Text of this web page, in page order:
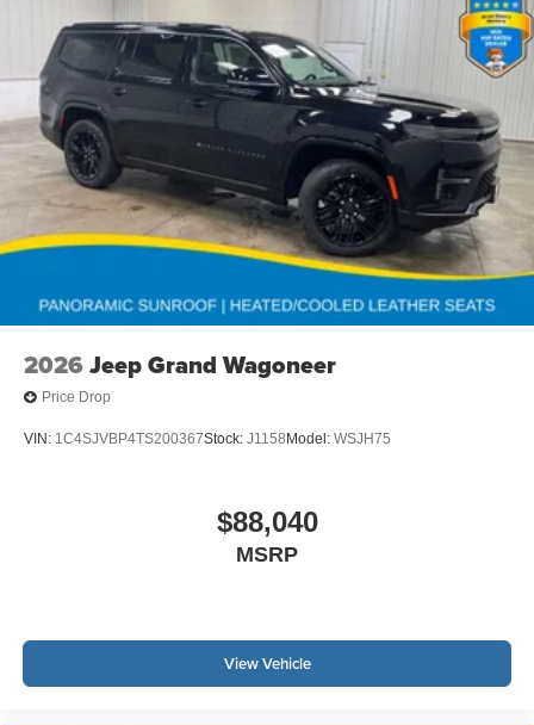
2026 Jeep Grand Wagoneer
Price Drop
VIN: 1C4SJVBP4TS200367Stock: J1158 Model: WSJH75
$88,040
MSRP
View Vehicle